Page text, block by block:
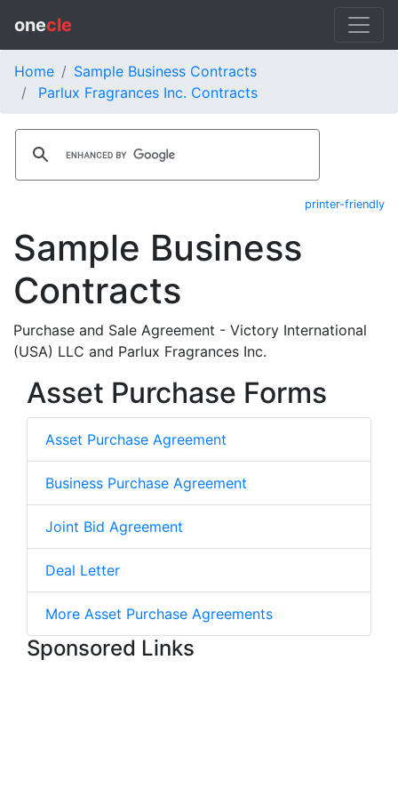
onecle
Home
Sample Business Contracts
Parlux Fragrances Inc. Contracts
printer-friendly
Sample Business
Contracts
Purchase and Sale Agreement - Victory International
(USA) LLC and Parlux Fragrances Inc.
Asset Purchase Forms
Asset Purchase Agreement
Business Purchase Agreement
Joint Bid Agreement
Deal Letter
More Asset Purchase Agreements
Sponsored Links